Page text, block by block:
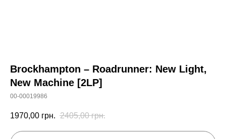
Brockhampton – Roadrunner: New Light,
New Machine [2LP]
00-00019986
1970,00 грн. 2405,00 грн.